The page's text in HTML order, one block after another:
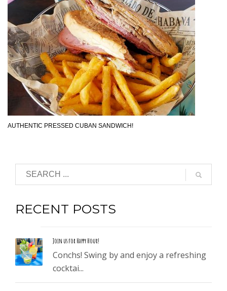
AUTHENTIC PRESSED CUBAN SANDWICH!
RECENT POSTS
Join us for Happy Hour!
Conchs! Swing by and enjoy a refreshing
cocktai...